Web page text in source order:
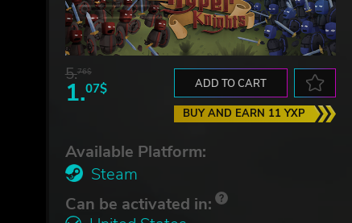
5.76$
1.07$ ADD TO CART
BUY AND EARN 11 YXP
Available Platform:
Steam
Can be activated in: